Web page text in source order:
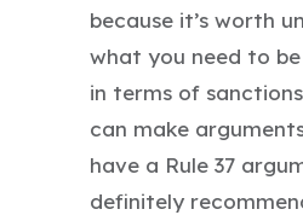
because it’s worth
what you need to
in terms of
can make
have a Rule 37
definitely